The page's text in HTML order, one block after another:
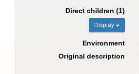
Direct children (1)
Display
Environment
Original description